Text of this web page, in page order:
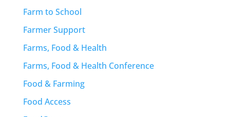
Farm to School
Farmer Support
Farms, Food & Health
Farms, Food & Health Conference
Food & Farming
Food Access